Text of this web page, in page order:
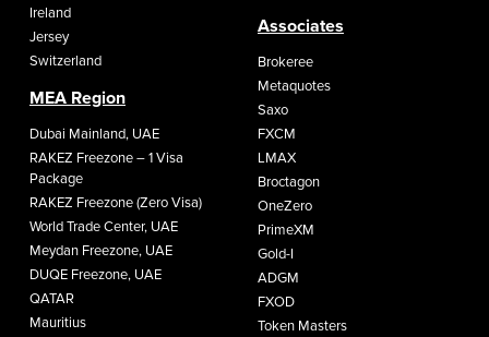
Ireland
Jersey
Switzerland
MEA Region
Dubai Mainland, UAE
RAKEZ Freezone – 1 Visa
Package
RAKEZ Freezone (Zero Visa)
World Trade Center, UAE
Meydan Freezone, UAE
DUQE Freezone, UAE
QATAR
Mauritius
Associates
Brokeree
Metaquotes
Saxo
FXCM
LMAX
Broctagon
OneZero
PrimeXM
Gold-I
ADGM
FXOD
Token Masters